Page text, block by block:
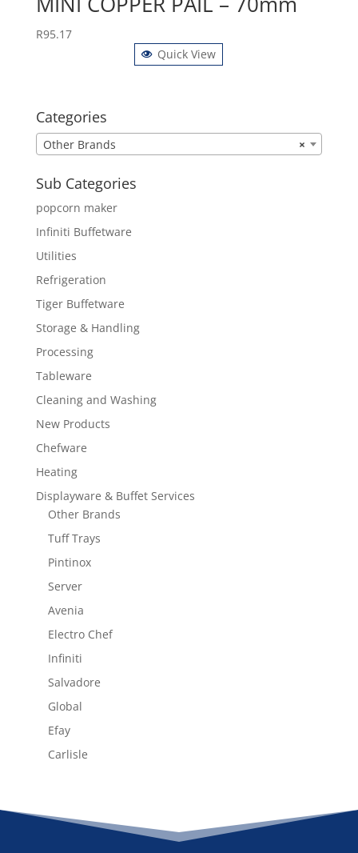
R95.17
Quick View
Categories
×
Other Brands
Sub Categories
popcorn maker
Infiniti Buffetware
Utilities
Refrigeration
Tiger Buffetware
Storage & Handling
Processing
Tableware
Cleaning and Washing
New Products
Chefware
Heating
Displayware & Buffet Services
Other Brands
Tuff Trays
Pintinox
Server
Avenia
Electro Chef
Infiniti
Salvadore
Global
Efay
Carlisle